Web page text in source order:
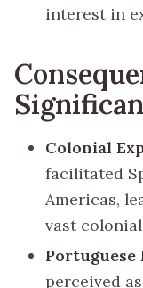
interest in
Colonial
facilitated
Americas,
vast
Portuguese
perceived